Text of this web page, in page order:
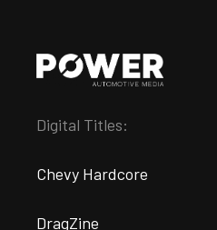
Digital Titles:
Chevy Hardcore
DragZine